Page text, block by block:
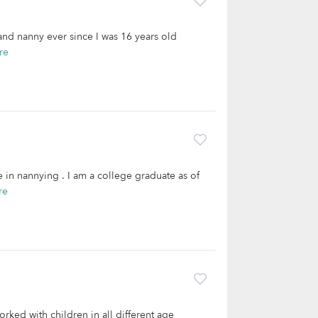
nanny ever since I was 16 years old
nannying . I am a college graduate as of
with children in all different age